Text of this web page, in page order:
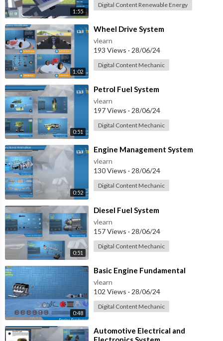
1:55
Digital Content Renewable Energy
1:02
⁣Wheel Drive System
vlearn
193 Views · 28/06/24
Digital Content Mechanic
0:51
⁣Petrol Fuel System
vlearn
197 Views · 28/06/24
Digital Content Mechanic
0:52
⁣Engine Management System
vlearn
130 Views · 28/06/24
Digital Content Mechanic
0:51
⁣Diesel Fuel System
vlearn
157 Views · 28/06/24
Digital Content Mechanic
0:48
⁣Basic Engine Fundamental
vlearn
102 Views · 28/06/24
Digital Content Mechanic
⁣Automotive Electrical and